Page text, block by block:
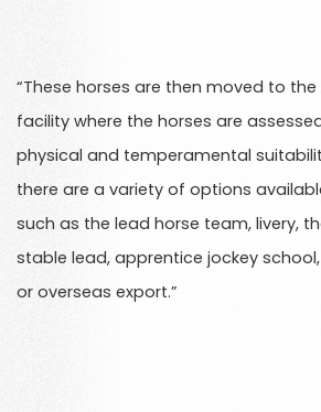
“These horses are then moved to the
facility where the horses are
physical and temperamental
there are a variety of options
such as the lead horse team, livery,
stable lead, apprentice jockey
or overseas export.”